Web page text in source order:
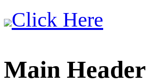
Click Here
Main Header